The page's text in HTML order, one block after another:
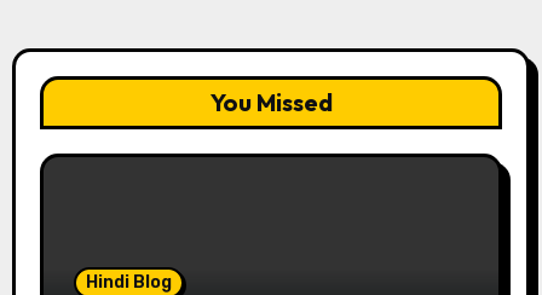
You Missed
Hindi Blog